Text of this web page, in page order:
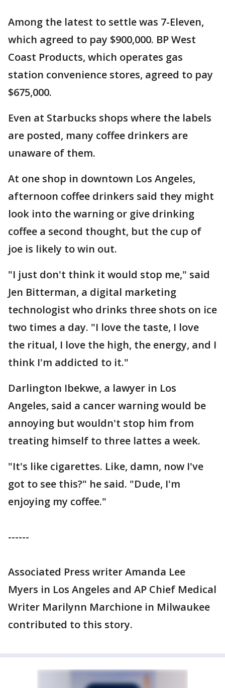
Among the latest to settle was 7-Eleven,
which agreed to pay $900,000. BP West
Coast Products, which operates gas
station convenience stores, agreed to pay
$675,000.
Even at Starbucks shops where the labels
are posted, many coffee drinkers are
unaware of them.
At one shop in downtown Los Angeles,
afternoon coffee drinkers said they might
look into the warning or give drinking
coffee a second thought, but the cup of
joe is likely to win out.
"I just don't think it would stop me," said
Jen Bitterman, a digital marketing
technologist who drinks three shots on ice
two times a day. "I love the taste, I love
the ritual, I love the high, the energy, and I
think I'm addicted to it."
Darlington Ibekwe, a lawyer in Los
Angeles, said a cancer warning would be
annoying but wouldn't stop him from
treating himself to three lattes a week.
"It's like cigarettes. Like, damn, now I've
got to see this?" he said. "Dude, I'm
enjoying my coffee."
------
Associated Press writer Amanda Lee
Myers in Los Angeles and AP Chief Medical
Writer Marilynn Marchione in Milwaukee
contributed to this story.